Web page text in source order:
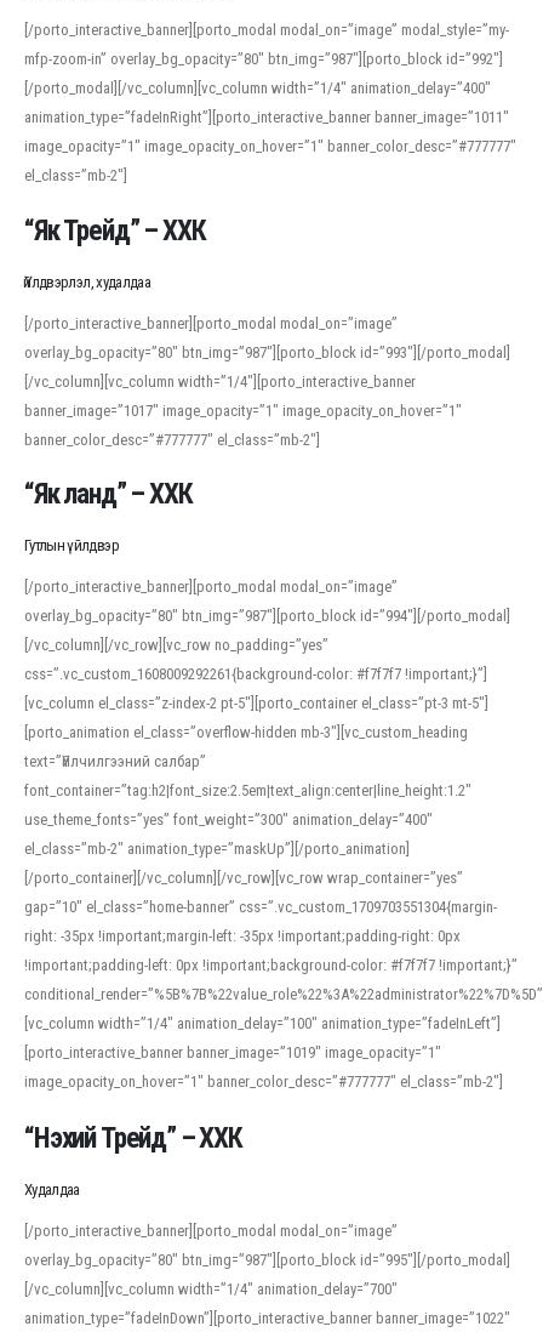
[/porto_interactive_banner][porto_modal modal_on=”image” modal_style=”my-
mfp-zoom-in” overlay_bg_opacity=”80″ btn_img=”987″][porto_block id=”992″]
[/porto_modal][/vc_column][vc_column width=”1/4″ animation_delay=”400″
animation_type=”fadeInRight”][porto_interactive_banner banner_image=”1011″
image_opacity=”1″ image_opacity_on_hover=”1″ banner_color_desc=”#777777″
el_class=”mb-2″]
“Як Трейд” – ХХК
Үйлдвэрлэл, худалдаа
[/porto_interactive_banner][porto_modal modal_on=”image”
overlay_bg_opacity=”80″ btn_img=”987″][porto_block id=”993″][/porto_modal]
[/vc_column][vc_column width=”1/4″][porto_interactive_banner
banner_image=”1017″ image_opacity=”1″ image_opacity_on_hover=”1″
banner_color_desc=”#777777″ el_class=”mb-2″]
“Як ланд” – ХХК
Гутлын үйлдвэр
[/porto_interactive_banner][porto_modal modal_on=”image”
overlay_bg_opacity=”80″ btn_img=”987″][porto_block id=”994″][/porto_modal]
[/vc_column][/vc_row][vc_row no_padding=”yes”
css=”.vc_custom_1608009292261{background-color: #f7f7f7 !important;}”]
[vc_column el_class=”z-index-2 pt-5″][porto_container el_class=”pt-3 mt-5″]
[porto_animation el_class=”overflow-hidden mb-3″][vc_custom_heading
text=”Үйлчилгээний салбар”
font_container=”tag:h2|font_size:2.5em|text_align:center|line_height:1.2″
use_theme_fonts=”yes” font_weight=”300″ animation_delay=”400″
el_class=”mb-2″ animation_type=”maskUp”][/porto_animation]
[/porto_container][/vc_column][/vc_row][vc_row wrap_container=”yes”
gap=”10″ el_class=”home-banner” css=”.vc_custom_1709703551304{margin-
right: -35px !important;margin-left: -35px !important;padding-right: 0px
!important;padding-left: 0px !important;background-color: #f7f7f7 !important;}”
[vc_column width=”1/4″ animation_delay=”100″ animation_type=”fadeInLeft”]
[porto_interactive_banner banner_image=”1019″ image_opacity=”1″
image_opacity_on_hover=”1″ banner_color_desc=”#777777″ el_class=”mb-2″]
When working with foreign words, accurate pronunciation is essential. Online
help learners and professionals alike. For quick reference, many users turn to
an established online translator to compare definitions, listen to native
pronunciations, and examine phonetic scripts that clarify stress patterns and
vowel quality. Users appreciate clear examples and phonetic notes that show
how sounds shift in fast speech.
“Нэхий Трейд” – ХХК
Худалдаа
[/porto_interactive_banner][porto_modal modal_on=”image”
overlay_bg_opacity=”80″ btn_img=”987″][porto_block id=”995″][/porto_modal]
[/vc_column][vc_column width=”1/4″ animation_delay=”700″
animation_type=”fadeInDown”][porto_interactive_banner banner_image=”1022″